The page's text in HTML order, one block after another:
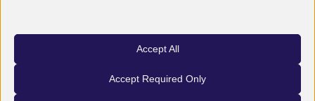
Essential cookies and services enable basic functions and are
necessary for the proper functioning of the website. These cookies
Show details
Accept All
Accept Required Only